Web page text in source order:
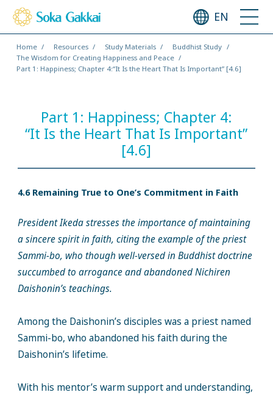
EN
Home Resources Study Materials
Buddhist Study
The Wisdom for Creating Happiness and Peace
Part 1: Happiness; Chapter 4:“It Is the Heart That Is Important” [4.6]
Part 1: Happiness; Chapter 4:
“It Is the Heart That Is Important”
[4.6]
4.6 Remaining True to One’s Commitment in Faith
President Ikeda stresses the importance of maintaining
a sincere spirit in faith, citing the example of the priest
Sammi-bo, who though well-versed in Buddhist doctrine
succumbed to arrogance and abandoned Nichiren
Daishonin’s teachings.
Among the Daishonin’s disciples was a priest named
Sammi-bo, who abandoned his faith during the
Daishonin’s lifetime.
With his mentor’s warm support and understanding,